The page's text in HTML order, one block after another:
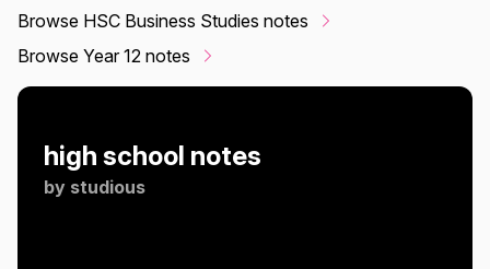
Browse HSC Business Studies notes
Browse Year 12 notes
high school notes
by studious